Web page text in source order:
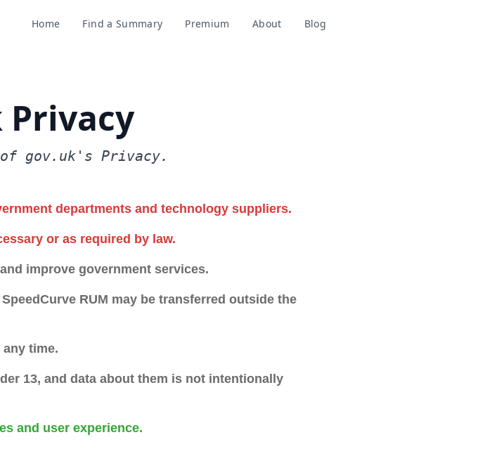
Home Find a Summary Premium About Blog
Privacy
of gov.uk's Privacy.
departments and technology suppliers.
or as required by law.
improve government services.
RUM may be transferred outside the
time.
13, and data about them is not intentionally
and user experience.